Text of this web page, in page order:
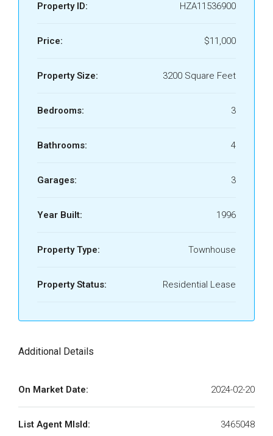
Property ID: HZA11536900
Price: $11,000
Property Size: 3200 Square Feet
Bedrooms: 3
Bathrooms: 4
Garages: 3
Year Built: 1996
Property Type: Townhouse
Property Status: Residential Lease
Additional Details
On Market Date: 2024-02-20
List Agent MlsId: 3465048